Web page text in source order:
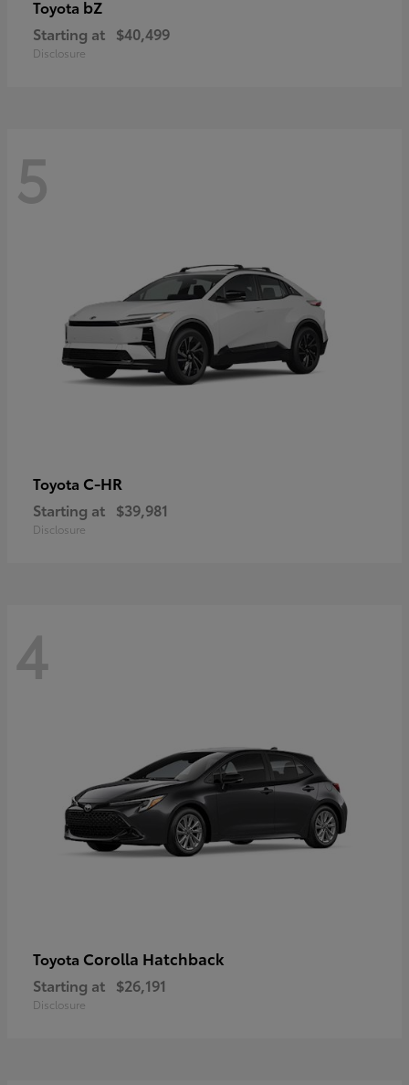
Toyota bZ
Starting at $40,499
Disclosure
5
Toyota C-HR
Starting at $39,981
Disclosure
4
Toyota Corolla Hatchback
Starting at $26,191
Disclosure